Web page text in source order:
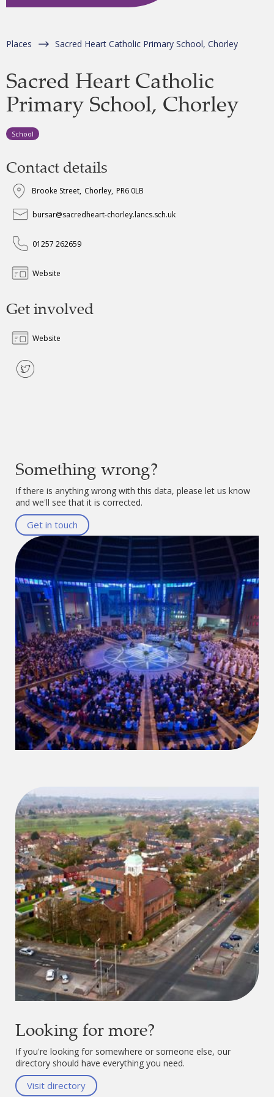
Places Sacred Heart Catholic Primary School, Chorley
Sacred Heart Catholic
Primary School, Chorley
School
Contact details
Brooke Street, Chorley, PR6 0LB
bursar@sacredheart-chorley.lancs.sch.uk
01257 262659
Website
Get involved
Website
Something wrong?
If there is anything wrong with this data, please let us know
and we'll see that it is corrected.
Get in touch
Looking for more?
If you're looking for somewhere or someone else, our
directory should have everything you need.
Visit directory